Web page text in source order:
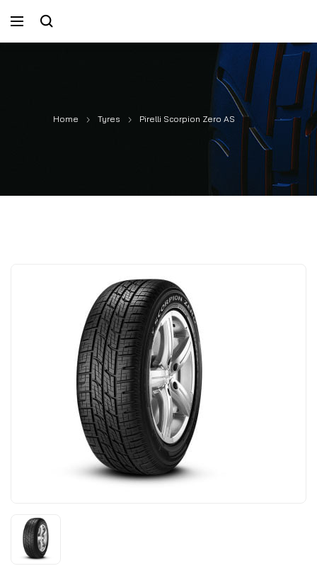
Home Tyres Pirelli Scorpion Zero AS